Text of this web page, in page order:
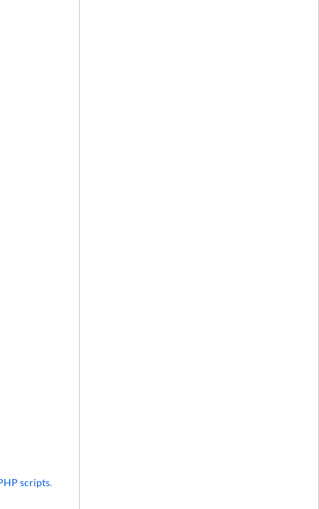
scripts.